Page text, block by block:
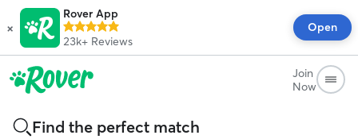
×
Rover App
23k+ Reviews
Open
Join
Now
Find the perfect match